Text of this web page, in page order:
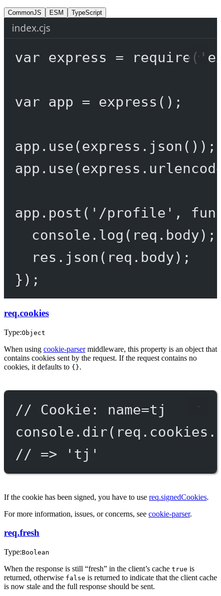
CommonJS ESM TypeScript
index.cjs
var express = require (
var app = express ();
app. use(express. json
app. use(express.
app. post ( '/profile' ,
console. log (req.body);
res. json (req.body);
});
req.cookies
Type:Object
When using cookie-parsermiddleware, this property is an object that
contains cookies sent by the request. If the request contains no
cookies, it defaults to {}.
// Cookie: name=tj
console. dir
// => 'tj'
If the cookie has been signed, you have to use req.signedCookies.
For more information, issues, or concerns, see cookie-parser.
req.fresh
Type:Boolean
When the response is still “fresh” in the client’s cache true is
returned, otherwise false is returned to indicate that the client cache
is now stale and the full response should be sent.